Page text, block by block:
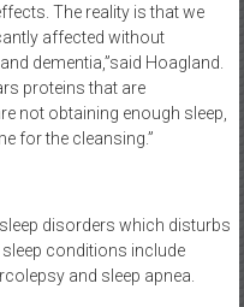
The reality is that we
affected without
dementia,”said Hoagland.
proteins that are
not obtaining enough sleep,
for the cleansing.”
disorders which disturbs
conditions include
and sleep apnea.